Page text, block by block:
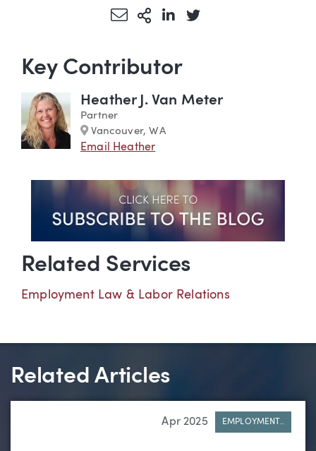
Share via Email
More Sharing Options
Share via LinkedIn
Share via Twitter
Key Contributor
Heather J. Van Meter
Partner
Marker
Vancouver, WA
Email Heather
Related Services
Employment Law & Labor Relations
Related Articles
Apr 2025 EMPLOYMENT..